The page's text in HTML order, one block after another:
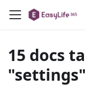
15 docs
"settings"